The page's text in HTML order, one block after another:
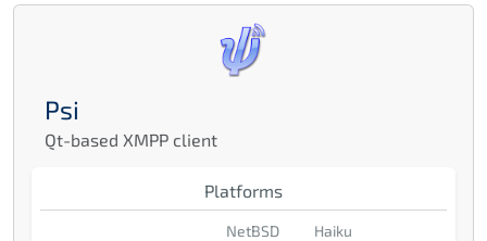
Psi
Qt-based XMPP client
Platforms
NetBSD Haiku